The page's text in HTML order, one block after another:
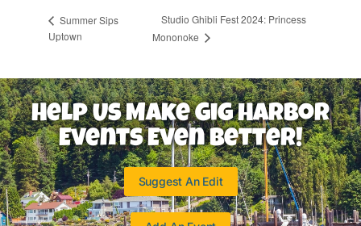
Summer Sips
Uptown
Studio Ghibli Fest 2024: Princess
Mononoke
Help Us Make Gig Harbor
Events Even Better!
Suggest An Edit